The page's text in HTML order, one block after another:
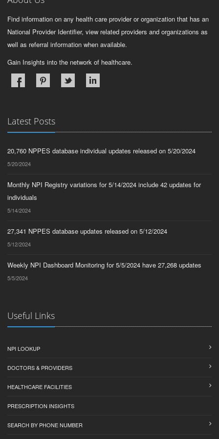
Find information on any health care provider or organization that has an
National Provider Identifier, view related providers and organizations as
well as referral information when available.
Gain Insights into the network of healthcare.
Latest Posts
20,760 NPPES database individual updates released on 5/20/2024
5/20/2024
Monthly NPI Registry variations for 5/14/2024 include 42 updates for
individuals
5/14/2024
27,341 NPPES database updates released on 5/12/2024
5/12/2024
Weekly NPI Dashboard Monitoring for 5/5/2024 have 27,268 updates
5/5/2024
Useful Links
NPI LOOKUP
DOCTORS & PROVIDERS
HEALTHCARE FACILITIES
PRESCRIPTION INSIGHTS
SEARCH BY PHONE NUMBER